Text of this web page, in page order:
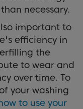
necessary.
important to
efficiency in
the
to wear and
over time. To
your washing
to use your